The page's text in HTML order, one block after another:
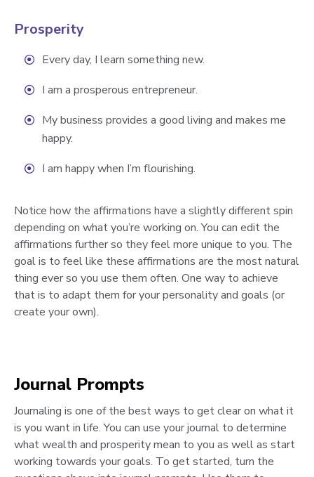
Prosperity
Every day, I learn something new.
I am a prosperous entrepreneur.
My business provides a good living and makes me
happy.
I am happy when I’m flourishing.
Notice how the affirmations have a slightly different spin
depending on what you’re working on. You can edit the
affirmations further so they feel more unique to you. The
goal is to feel like these affirmations are the most natural
thing ever so you use them often. One way to achieve
that is to adapt them for your personality and goals (or
create your own).
Journal Prompts
Journaling is one of the best ways to get clear on what it
is you want in life. You can use your journal to determine
what wealth and prosperity mean to you as well as start
working towards your goals. To get started, turn the